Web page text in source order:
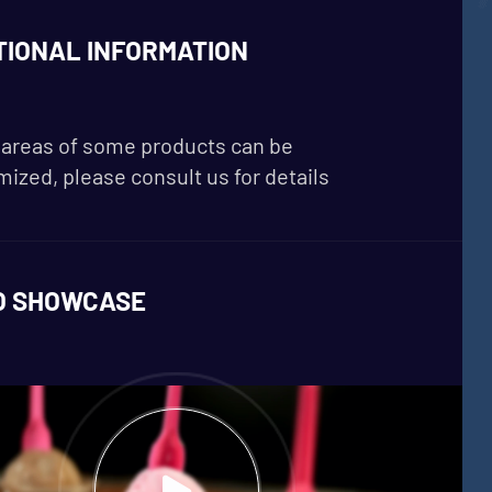
INFORMATION
of some products can be
please consult us for details
SHOWCASE